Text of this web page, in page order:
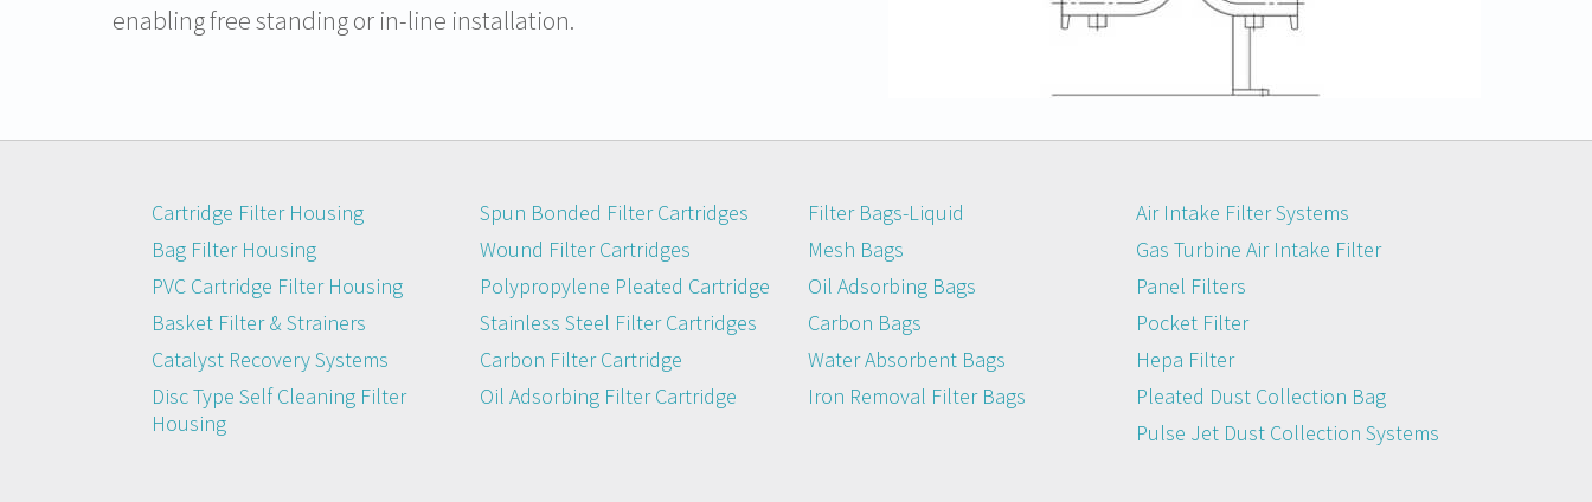
enabling free standing or in-line installation.
Cartridge Filter Housing
Bag Filter Housing
PVC Cartridge Filter Housing
Basket Filter & Strainers
Catalyst Recovery Systems
Disc Type Self Cleaning Filter
Housing
Spun Bonded Filter Cartridges
Wound Filter Cartridges
Polypropylene Pleated Cartridge
Stainless Steel Filter Cartridges
Carbon Filter Cartridge
Oil Adsorbing Filter Cartridge
Filter Bags-Liquid
Mesh Bags
Oil Adsorbing Bags
Carbon Bags
Water Absorbent Bags
Iron Removal Filter Bags
Air Intake Filter Systems
Gas Turbine Air Intake Filter
Panel Filters
Pocket Filter
Hepa Filter
Pleated Dust Collection Bag
Pulse Jet Dust Collection Systems